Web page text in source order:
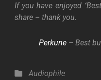
If you have enjoyed‘
share – thank you.
Perkune– Best
Categories
Audiophile